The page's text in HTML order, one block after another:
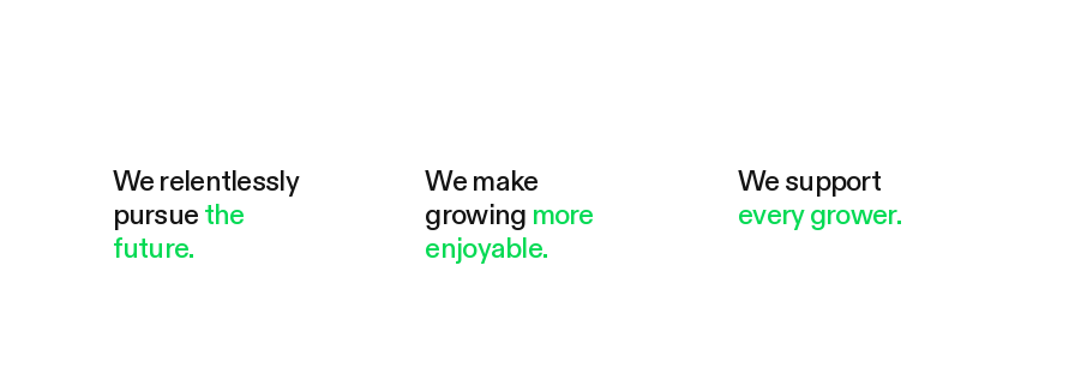
We relentlessly
pursue the
future.
We make
growing more
enjoyable.
We support
every grower.